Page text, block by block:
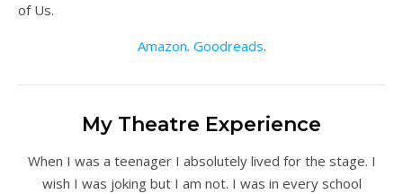
of Us.
Amazon. Goodreads.
My Theatre Experience
When I was a teenager I absolutely lived for the stage. I
wish I was joking but I am not. I was in every school